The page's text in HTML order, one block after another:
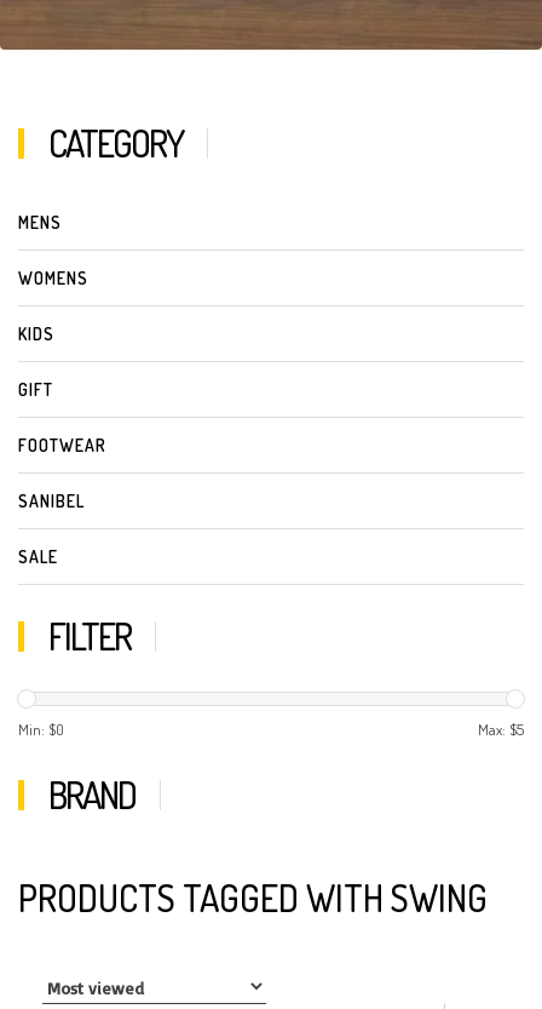
CATEGORY
MENS
WOMENS
KIDS
GIFT
FOOTWEAR
SANIBEL
SALE
FILTER
Min: $0 Max: $5
BRAND
PRODUCTS TAGGED WITH SWING